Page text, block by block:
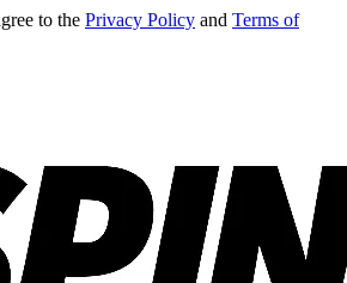
to the Privacy Policy and Terms of